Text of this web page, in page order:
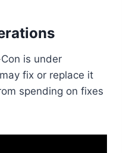
is under
fix or replace it
spending on fixes